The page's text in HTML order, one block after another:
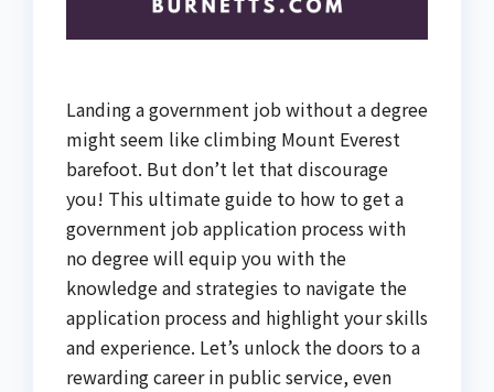
Landing a government job without a degree
might seem like climbing Mount Everest
barefoot. But don’t let that discourage
you! This ultimate guide to how to get a
government job application process with
no degree will equip you with the
knowledge and strategies to navigate the
application process and highlight your skills
and experience. Let’s unlock the doors to a
rewarding career in public service, even